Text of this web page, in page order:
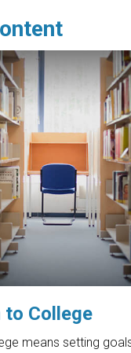
to College
means setting